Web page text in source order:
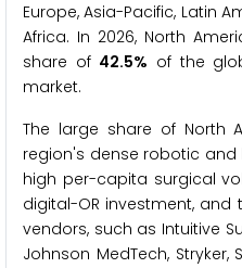
Europe, Asia-Pacific, Latin
Africa. In 2026, North
share of 42.5% of the
market.
The large share of North
region's dense robotic
high per-capita surgical
digital-OR investment,
vendors, such as Intuitive
Johnson MedTech, Stryker,